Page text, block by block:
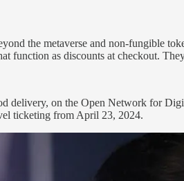
the metaverse and non-fungible
function as discounts at checkout.
delivery, on the Open Network for
ticketing from April 23, 2024.